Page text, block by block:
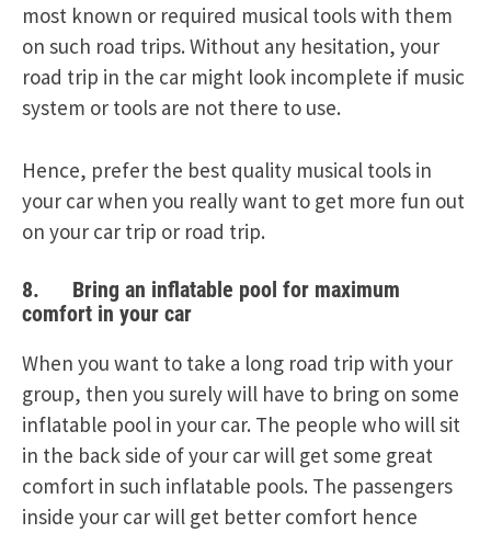
most known or required musical tools with them
on such road trips. Without any hesitation, your
road trip in the car might look incomplete if music
system or tools are not there to use.
Hence, prefer the best quality musical tools in
your car when you really want to get more fun out
on your car trip or road trip.
8. Bring an inflatable pool for maximum
comfort in your car
When you want to take a long road trip with your
group, then you surely will have to bring on some
inflatable pool in your car. The people who will sit
in the back side of your car will get some great
comfort in such inflatable pools. The passengers
inside your car will get better comfort hence